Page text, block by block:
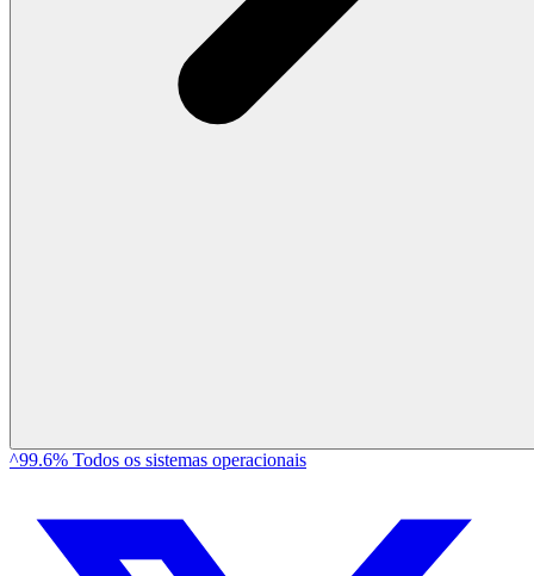
^99.6% Todos os sistemas operacionais